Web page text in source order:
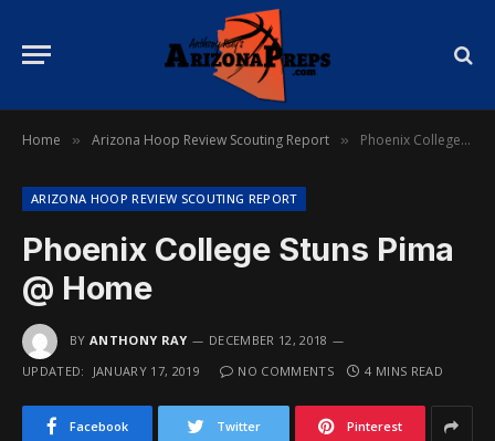
Home » Arizona Hoop Review Scouting Report » Phoenix College Stuns Pima @ Home
ARIZONA HOOP REVIEW SCOUTING REPORT
Phoenix College Stuns Pima
@ Home
BY ANTHONY RAY
DECEMBER 12, 2018
UPDATED:
JANUARY 17, 2019 NO COMMENTS 4 MINS READ
Facebook Twitter Pinterest